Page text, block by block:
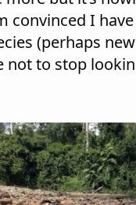
convinced I
(perhaps
not to stop